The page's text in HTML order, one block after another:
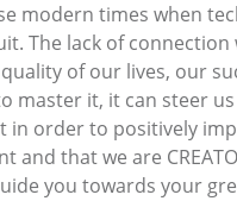
modern times when
The lack of
of our lives, our
master it, it can steer
in order to positively
and that we are
you towards your